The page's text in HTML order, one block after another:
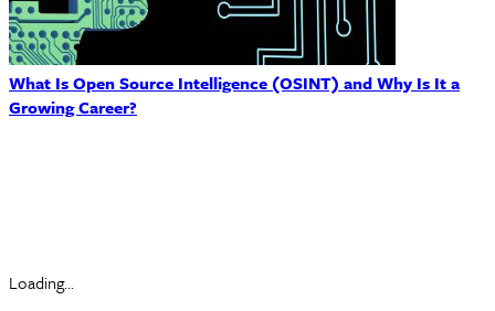
What Is Open Source Intelligence (OSINT) and Why Is It a
Growing Career?
Loading...